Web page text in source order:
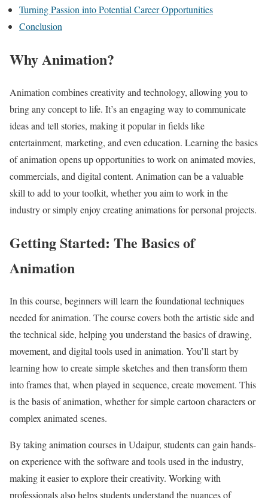
Turning Passion into Potential Career Opportunities
Conclusion
Why Animation?
Animation combines creativity and technology, allowing you to
bring any concept to life. It’s an engaging way to communicate
ideas and tell stories, making it popular in fields like
entertainment, marketing, and even education. Learning the basics
of animation opens up opportunities to work on animated movies,
commercials, and digital content. Animation can be a valuable
skill to add to your toolkit, whether you aim to work in the
industry or simply enjoy creating animations for personal projects.
Getting Started: The Basics of
Animation
In this course, beginners will learn the foundational techniques
needed for animation. The course covers both the artistic side and
the technical side, helping you understand the basics of drawing,
movement, and digital tools used in animation. You’ll start by
learning how to create simple sketches and then transform them
into frames that, when played in sequence, create movement. This
is the basis of animation, whether for simple cartoon characters or
complex animated scenes.
By taking animation courses in Udaipur, students can gain hands-
on experience with the software and tools used in the industry,
making it easier to explore their creativity. Working with
professionals also helps students understand the nuances of